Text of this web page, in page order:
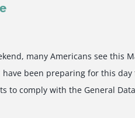
many Americans see this
been preparing for this
to comply with the General